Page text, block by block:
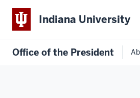
Indiana University
Office of the President